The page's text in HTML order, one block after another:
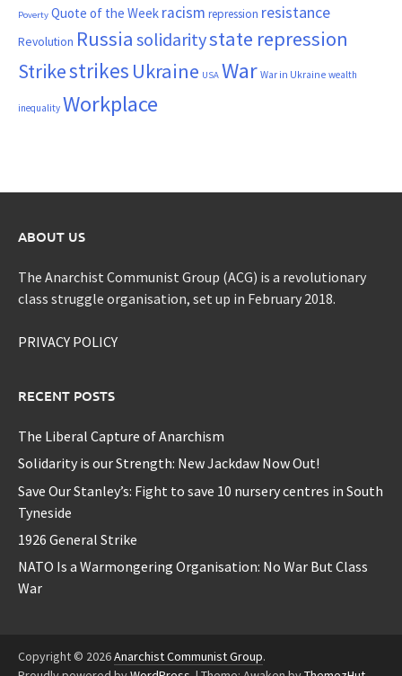
Poverty Quote of the Week racism repression resistance
Revolution Russia solidaritystate repression
Strikestrikes Ukraine USA War War in Ukraine wealth
inequality Workplace
ABOUT US
The Anarchist Communist Group (ACG) is a revolutionary
class struggle organisation, set up in February 2018.
PRIVACY POLICY
RECENT POSTS
The Liberal Capture of Anarchism
Solidarity is our Strength: New Jackdaw Now Out!
Save Our Stanley’s: Fight to save 10 nursery centres in South
Tyneside
1926 General Strike
NATO Is a Warmongering Organisation: No War But Class
War
Copyright © 2026Anarchist Communist Group.